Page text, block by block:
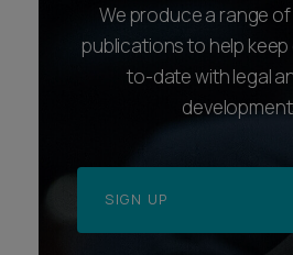
We produce a range
publications to help
to-date with legal
SIGN UP